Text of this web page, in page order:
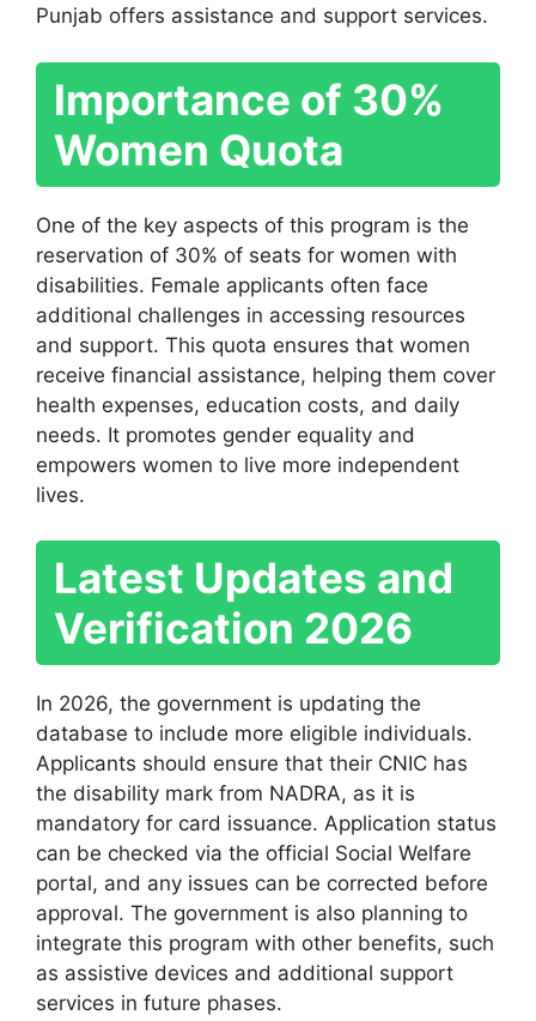
Punjab offers assistance and support services.
Importance of 30%
Women Quota
One of the key aspects of this program is the
reservation of 30% of seats for women with
disabilities. Female applicants often face
additional challenges in accessing resources
and support. This quota ensures that women
receive financial assistance, helping them cover
health expenses, education costs, and daily
needs. It promotes gender equality and
empowers women to live more independent
lives.
Latest Updates and
Verification 2026
In 2026, the government is updating the
database to include more eligible individuals.
Applicants should ensure that their CNIC has
the disability mark from NADRA, as it is
mandatory for card issuance. Application status
can be checked via the official Social Welfare
portal, and any issues can be corrected before
approval. The government is also planning to
integrate this program with other benefits, such
as assistive devices and additional support
services in future phases.